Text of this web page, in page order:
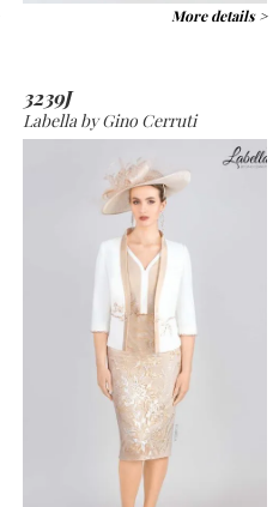
More details >
3239J
Labella by Gino Cerruti